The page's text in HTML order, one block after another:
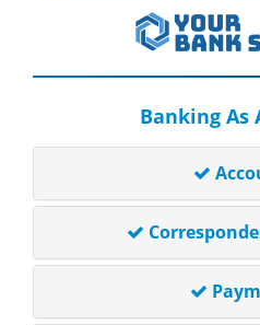
Banking As